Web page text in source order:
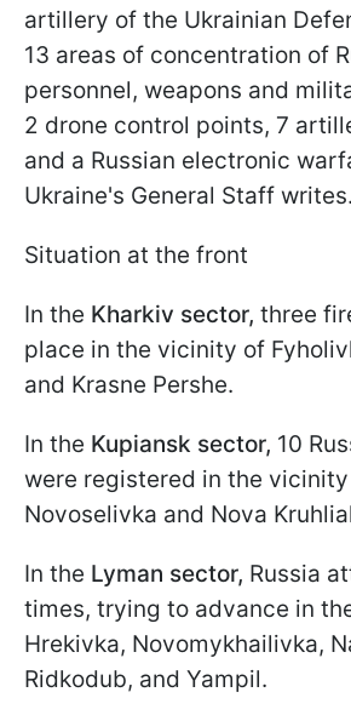
artillery of the Ukrainian
13 areas of concentration of
personnel, weapons and
2 drone control points, 7
and a Russian electronic
Ukraine's General Staff writes.
Situation at the front
In the Kharkiv sector, three
place in the vicinity of
and Krasne Pershe.
In the Kupiansk sector, 10
were registered in the
Novoselivka and Nova
In the Lyman sector, Russia
times, trying to advance in
Hrekivka, Novomykhailivka,
Ridkodub, and Yampil.